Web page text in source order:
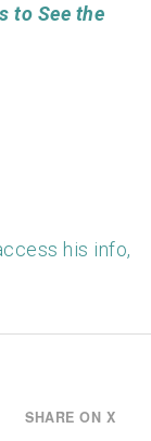
to See the
his info,
SHARE ON X